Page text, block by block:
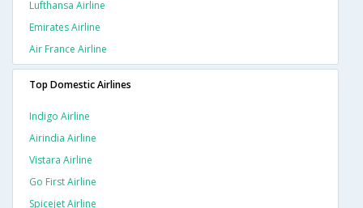
Lufthansa Airline
Emirates Airline
Air France Airline
Top Domestic Airlines
Indigo Airline
Airindia Airline
Vistara Airline
Go First Airline
Spicejet Airline